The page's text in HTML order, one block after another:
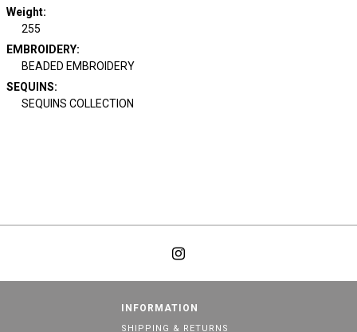
Weight:
255
EMBROIDERY:
BEADED EMBROIDERY
SEQUINS:
SEQUINS COLLECTION
INFORMATION
SHIPPING & RETURNS